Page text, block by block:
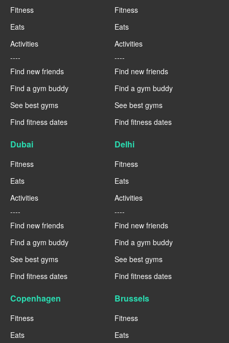
Fitness
Eats
Activities
----
Find new friends
Find a gym buddy
See best gyms
Find fitness dates
Fitness
Eats
Activities
----
Find new friends
Find a gym buddy
See best gyms
Find fitness dates
Dubai
Fitness
Eats
Activities
----
Find new friends
Find a gym buddy
See best gyms
Find fitness dates
Delhi
Fitness
Eats
Activities
----
Find new friends
Find a gym buddy
See best gyms
Find fitness dates
Copenhagen
Fitness
Eats
Brussels
Fitness
Eats